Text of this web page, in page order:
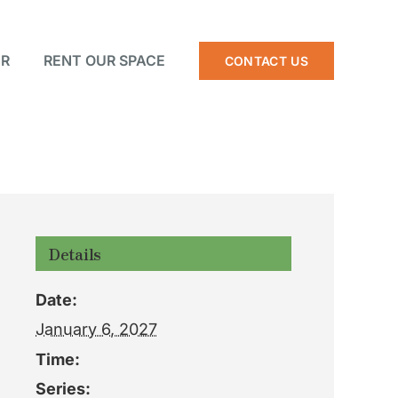
RENT OUR SPACE CONTACT US
Details
Date:
January 6, 2027
Time:
Series: